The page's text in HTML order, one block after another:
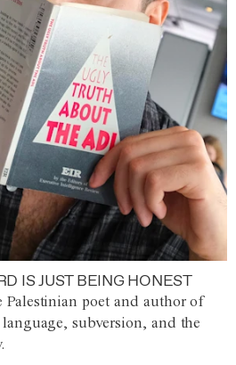
IS JUST BEING HONEST
poet and author of
subversion, and the